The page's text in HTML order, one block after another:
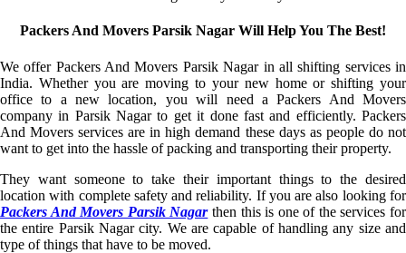
Packers And Movers Parsik Nagar Will Help You The Best!
We offer Packers And Movers Parsik Nagar in all shifting services in
India. Whether you are moving to your new home or shifting your
office to a new location, you will need a Packers And Movers
company in Parsik Nagar to get it done fast and efficiently. Packers
And Movers services are in high demand these days as people do not
want to get into the hassle of packing and transporting their property.
They want someone to take their important things to the desired
location with complete safety and reliability. If you are also looking for
Packers And Movers Parsik Nagarthen this is one of the services for
the entire Parsik Nagar city. We are capable of handling any size and
type of things that have to be moved.